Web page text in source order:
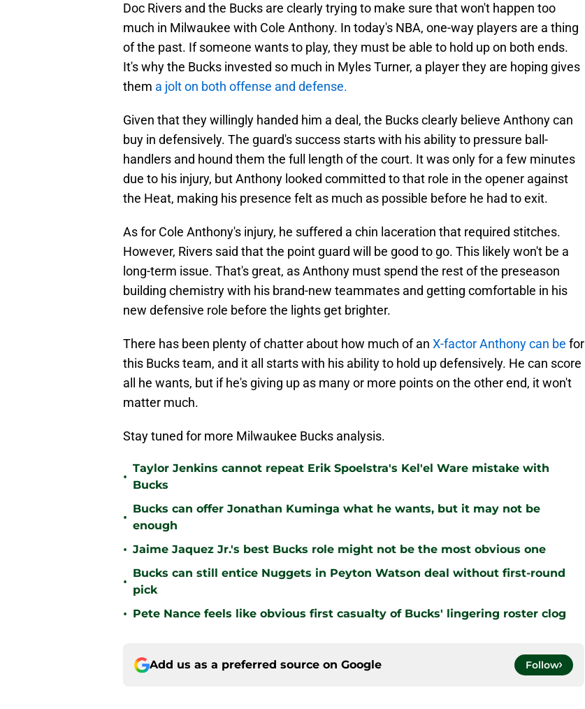
Doc Rivers and the Bucks are clearly trying to make sure that won't happen too
much in Milwaukee with Cole Anthony. In today's NBA, one-way players are a thing
of the past. If someone wants to play, they must be able to hold up on both ends.
It's why the Bucks invested so much in Myles Turner, a player they are hoping gives
them a jolt on both offense and defense.
Given that they willingly handed him a deal, the Bucks clearly believe Anthony can
buy in defensively. The guard's success starts with his ability to pressure ball-
handlers and hound them the full length of the court. It was only for a few minutes
due to his injury, but Anthony looked committed to that role in the opener against
the Heat, making his presence felt as much as possible before he had to exit.
As for Cole Anthony's injury, he suffered a chin laceration that required stitches.
However, Rivers said that the point guard will be good to go. This likely won't be a
long-term issue. That's great, as Anthony must spend the rest of the preseason
building chemistry with his brand-new teammates and getting comfortable in his
new defensive role before the lights get brighter.
There has been plenty of chatter about how much of an X-factor Anthony can be for
this Bucks team, and it all starts with his ability to hold up defensively. He can score
all he wants, but if he's giving up as many or more points on the other end, it won't
matter much.
Stay tuned for more Milwaukee Bucks analysis.
•
Taylor Jenkins cannot repeat Erik Spoelstra's Kel'el Ware mistake with
Bucks
•
Bucks can offer Jonathan Kuminga what he wants, but it may not be
enough
• Jaime Jaquez Jr.'s best Bucks role might not be the most obvious one
•
Bucks can still entice Nuggets in Peyton Watson deal without first-round
pick
• Pete Nance feels like obvious first casualty of Bucks' lingering roster clog
Add us as a preferred source on Google Follow